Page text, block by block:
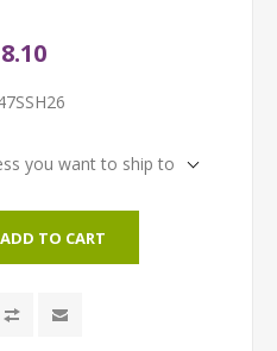
you want to ship to
ADD TO CART